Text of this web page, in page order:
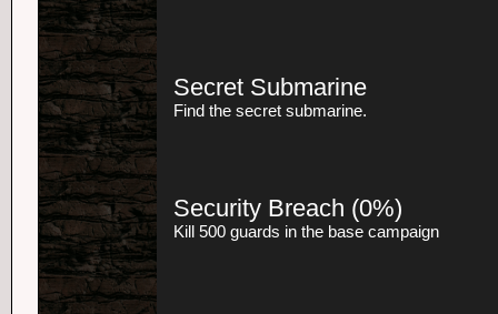
Secret Submarine
Find the secret submarine.
Security Breach (0%)
Kill 500 guards in the base campaign